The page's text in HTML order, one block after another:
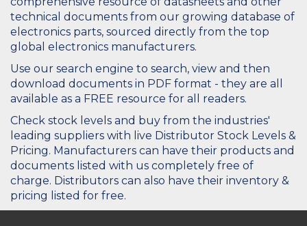
technical documents from our growing database of
electronics parts, sourced directly from the top
global electronics manufacturers.
Use our search engine to search, view and then
download documents in PDF format - they are all
available as a FREE resource for all readers.
Check stock levels and buy from the industries'
leading suppliers with live Distributor Stock Levels &
Pricing. Manufacturers can have their products and
documents listed with us completely free of
charge. Distributors can also have their inventory &
pricing listed for free.